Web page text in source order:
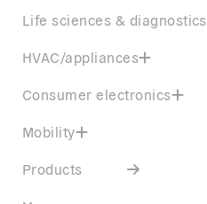
Life sciences & diagnostics
HVAC/appliances
Consumer electronics
Mobility
Products